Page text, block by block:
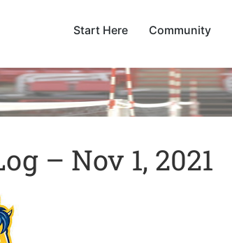
Start Here Community
– Nov 1, 2021